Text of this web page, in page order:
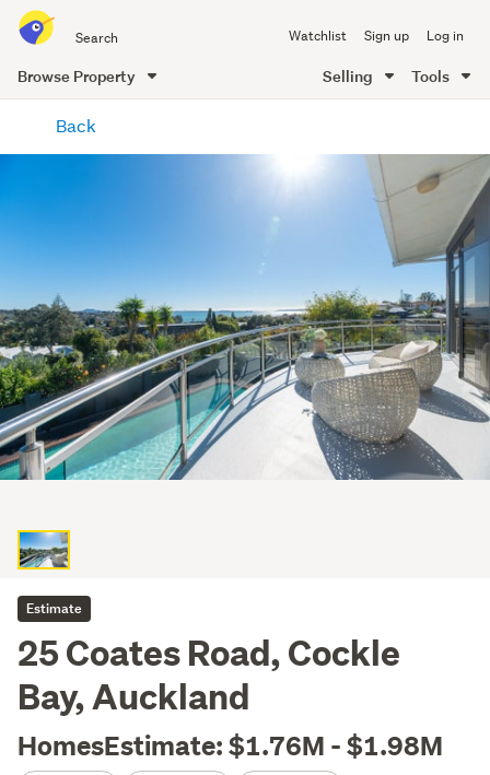
all
of
Me
Watchlist Sign up Log in
Browse Property Selling Tools
content
Back
Estimate
25 Coates Road, Cockle
Bay, Auckland
HomesEstimate: $1.76M - $1.98M